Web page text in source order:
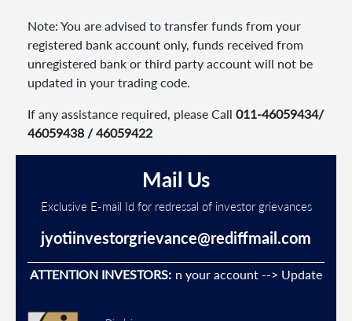
Note: You are advised to transfer funds from your
registered bank account only, funds received from
unregistered bank or third party account will not be
updated in your trading code.
If any assistance required, please Call 011-46059434/
46059438 / 46059422
Mail Us
Exclusive E-mail Id for redressal of investor grievances
jyotiinvestorgrievance@rediffmail.com
ATTENTION INVESTORS:
transactions in your account --> Update your